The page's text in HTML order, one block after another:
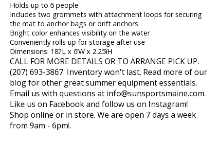
Holds up to 6 people
Includes two grommets with attachment loops for securing
the mat to anchor bags or drift anchors
Bright color enhances visibility on the water
Conveniently rolls up for storage after use
Dimensions: 18?L x 6’W x 2.25îH
CALL FOR MORE DETAILS OR TO ARRANGE PICK UP.
(207) 693-3867. Inventory won't last. Read more of our
blogfor other great summer equipment essentials.
Email us with questions at info@sunsportsmaine.com.
Like us on Facebook and follow us on Instagram!
Shop online or in store. We are open 7 days a week
from 9am - 6pm!.